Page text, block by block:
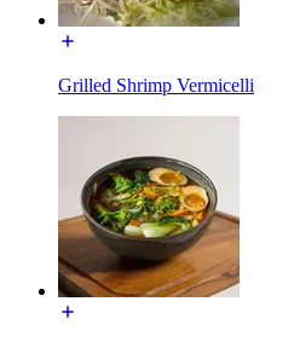
Grilled Shrimp Vermicelli